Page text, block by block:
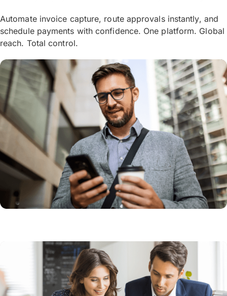
Automate invoice capture, route approvals instantly, and
schedule payments with confidence. One platform. Global
reach. Total control.